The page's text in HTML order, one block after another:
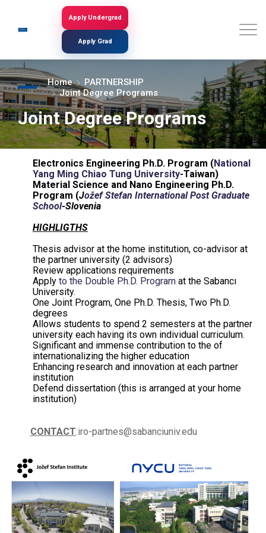
main
Apply Undergrad
Apply Grad
Home
PARTNERSHIP
Joint Degree Programs
Joint Degree Programs
Electronics Engineering Ph.D. Program (National
Yang Ming Chiao Tung University-Taiwan)
Material Science and Nano Engineering Ph.D.
Program (Jožef Stefan International Post Graduate
School-Slovenia
HIGHLIGTHS
Thesis advisor at the home institution, co-advisor at
the partner university (2 advisors)
Review applications requirements
Apply to the Double Ph.D. Program at the Sabancı
University.
One Joint Program, One Ph.D. Thesis, Two Ph.D.
degrees
Allows students to spend 2 semesters at the partner
university each having its own individual curriculum.
Significant and immense contribution to the of
internationalizing the higher education
Enhancing research and innovation at each partner
institution
Defend dissertation (this is arranged at your home
institution)
CONTACT:iro-partnes@sabanciuniv.edu